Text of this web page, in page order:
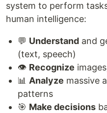
system to perform
human intelligence:
💬 Understand and
(text, speech)
👁️ Recognize
📊 Analyze massive
patterns
🎯 Make decisions